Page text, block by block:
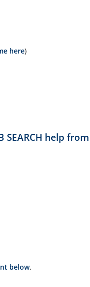
here)
SEARCH help
below.